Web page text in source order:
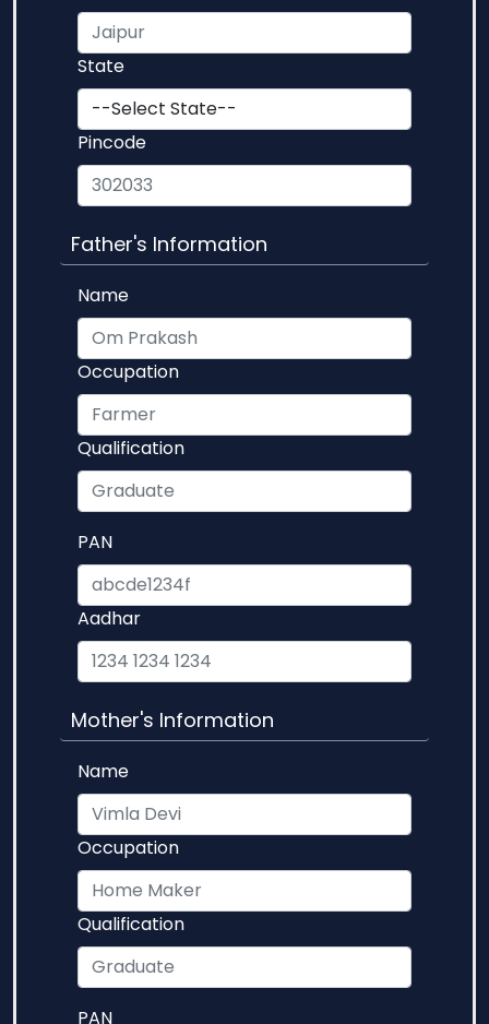
State
Pincode
Father's Information
Name
Occupation
Qualification
PAN
Aadhar
Mother's Information
Name
Occupation
Qualification
PAN